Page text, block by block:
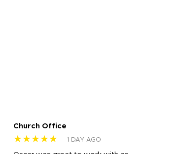
Church Office
★★★★★ 1 DAY AGO